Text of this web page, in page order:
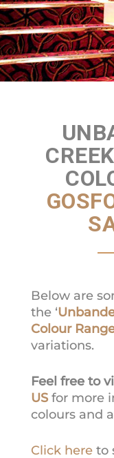
Below are
the ‘
Colour
variations.
Feel free to
USfor more
colours and
Click hereto